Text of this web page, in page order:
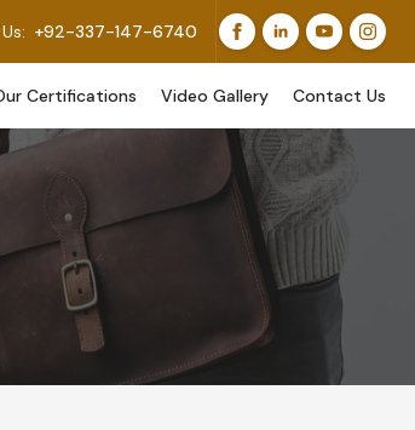
+92-337-147-6740
Certifications Video Gallery Contact Us